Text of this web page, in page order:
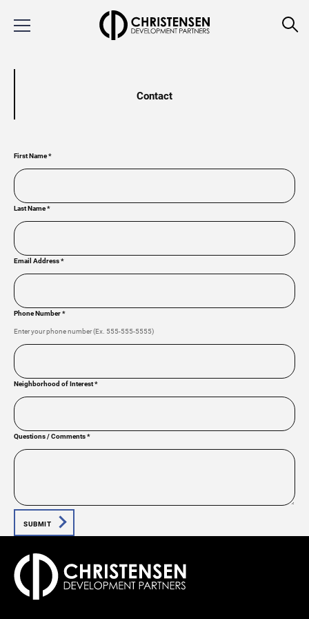
Contact
First Name*
Last Name*
Email Address*
Phone Number*
Enter your phone number (Ex. 555-555-5555)
Neighborhood of Interest*
Questions / Comments*
SUBMIT